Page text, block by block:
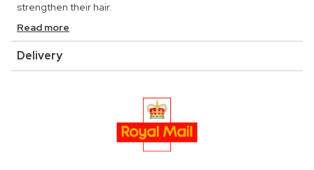
strengthen their hair.
Read more
Delivery